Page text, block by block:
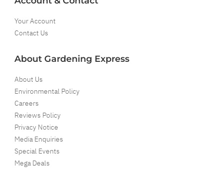
Your Account
Contact Us
About Gardening Express
About Us
Environmental Policy
Careers
Reviews Policy
Privacy Notice
Media Enquiries
Special Events
Mega Deals